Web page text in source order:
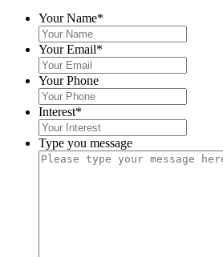
Your Name*
Your Email*
Your Phone
Interest*
Type you message